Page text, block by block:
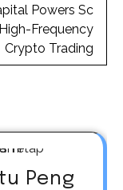
Powers Sc
Frequency
Crypto Trading
Peng